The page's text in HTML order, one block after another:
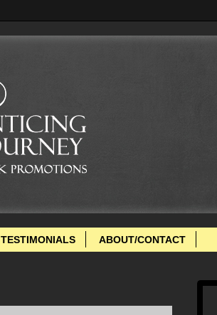
TESTIMONIALS ABOUT/CONTACT